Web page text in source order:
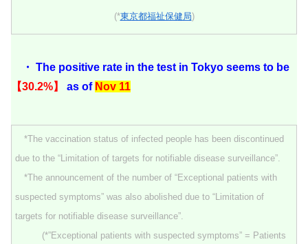
(*東京都福祉保健局)
・ The positive rate in the test in Tokyo seems to be
【30.2%】
as of Nov 11
*The vaccination status of infected people has been discontinued
due to the “Limitation of targets for notifiable disease surveillance”.
*The announcement of the number of “Exceptional patients with
suspected symptoms” was also abolished due to “Limitation of
targets for notifiable disease surveillance”.
(*”Exceptional patients with suspected symptoms” = Patients